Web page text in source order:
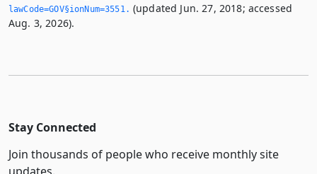
lawCode=GOV§ionNum=3551.­ (updated Jun. 27, 2018; accessed
Aug. 3, 2026).
Stay Connected
Join thousands of people who receive monthly site
updates.